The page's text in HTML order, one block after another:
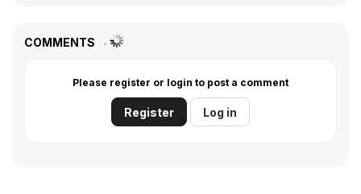
COMMENTS
Please register or login to post a comment
Register Log in